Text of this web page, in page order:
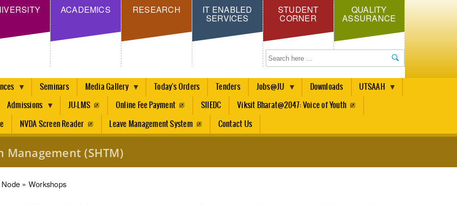
Skip
main
content
ACADEMICS RESEARCH IT ENABLED
SERVICES
STUDENT
CORNER
QUALITY
ASSURANCE
Search
Seminars Media Gallery Today's Orders Tenders Jobs@JU Downloads UTSAAH
Admissions JU-LMS Online Fee Payment SIIEDC Viksit Bharat@2047: Voice of Youth
NVDA Screen Reader Leave Management System Contact Us
(SHTM)
Workshops